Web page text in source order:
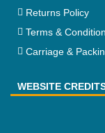
Returns Policy
Terms &
Carriage &
WEBSITE